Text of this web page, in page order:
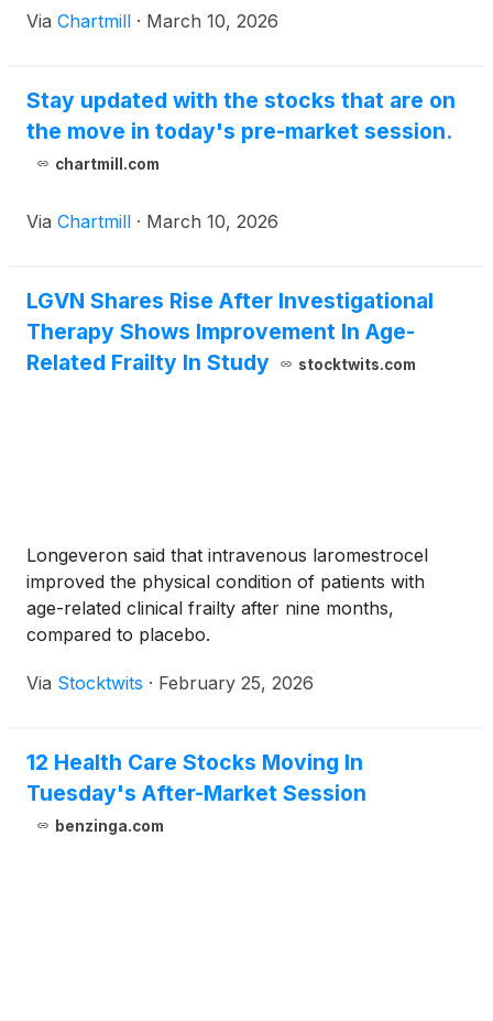
Via Chartmill · March 10, 2026
Stay updated with the stocks that are on
the move in today's pre-market session.
chartmill.com
Via Chartmill · March 10, 2026
LGVN Shares Rise After Investigational
Therapy Shows Improvement In Age-
Related Frailty In Study
stocktwits.com
Longeveron said that intravenous laromestrocel
improved the physical condition of patients with
age-related clinical frailty after nine months,
compared to placebo.
Via Stocktwits · February 25, 2026
12 Health Care Stocks Moving In
Tuesday's After-Market Session
benzinga.com